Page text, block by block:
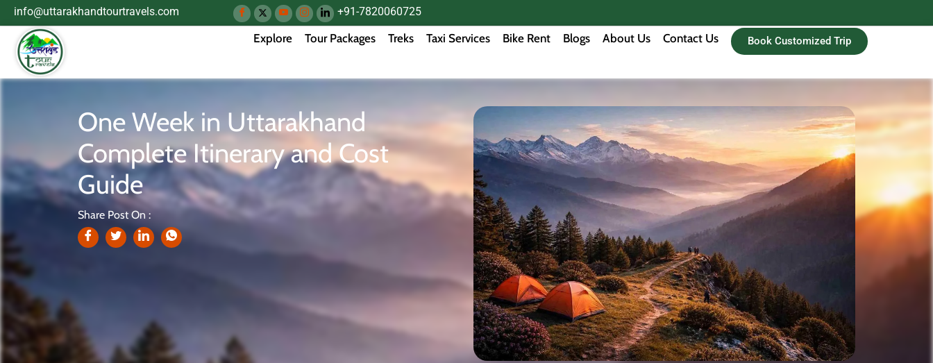
info@uttarakhandtourtravels.com +91-7820060725
Explore Tour Packages Treks Taxi Services Bike Rent Blogs About Us Contact Us Book Customized Trip
One Week in Uttarakhand
Complete Itinerary and Cost
Guide
Share Post On :